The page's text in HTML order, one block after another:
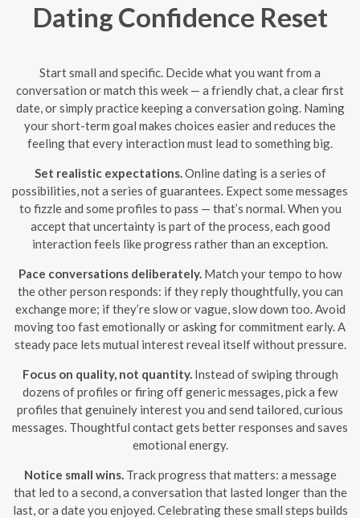
Dating Confidence Reset
Start small and specific. Decide what you want from a
conversation or match this week — a friendly chat, a clear first
date, or simply practice keeping a conversation going. Naming
your short-term goal makes choices easier and reduces the
feeling that every interaction must lead to something big.
Set realistic expectations. Online dating is a series of
possibilities, not a series of guarantees. Expect some messages
to fizzle and some profiles to pass — that’s normal. When you
accept that uncertainty is part of the process, each good
interaction feels like progress rather than an exception.
Pace conversations deliberately. Match your tempo to how
the other person responds: if they reply thoughtfully, you can
exchange more; if they’re slow or vague, slow down too. Avoid
moving too fast emotionally or asking for commitment early. A
steady pace lets mutual interest reveal itself without pressure.
Focus on quality, not quantity. Instead of swiping through
dozens of profiles or firing off generic messages, pick a few
profiles that genuinely interest you and send tailored, curious
messages. Thoughtful contact gets better responses and saves
emotional energy.
Notice small wins. Track progress that matters: a message
that led to a second, a conversation that lasted longer than the
last, or a date you enjoyed. Celebrating these small steps builds